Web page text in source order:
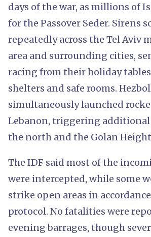
days of the war, as millions of
for the Passover Seder. Sirens
repeatedly across the Tel Aviv
area and surrounding cities,
racing from their holiday
shelters and safe rooms.
simultaneously launched
Lebanon, triggering
the north and the Golan
The IDF said most of the
were intercepted, while some
strike open areas in
protocol. No fatalities were
evening barrages, though